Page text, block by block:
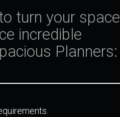
turn your space
incredible
Planners: